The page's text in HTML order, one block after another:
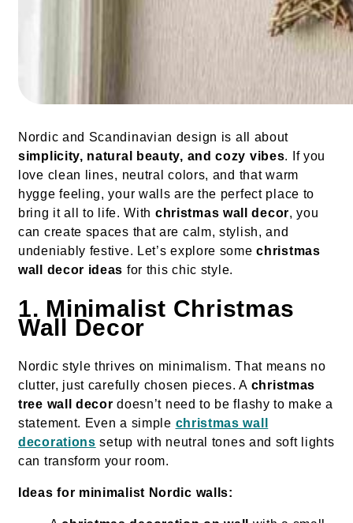
Nordic and Scandinavian design is all about
simplicity, natural beauty, and cozy vibes. If you
love clean lines, neutral colors, and that warm
hygge feeling, your walls are the perfect place to
bring it all to life. With christmas wall decor, you
can create spaces that are calm, stylish, and
undeniably festive. Let’s explore somechristmas
wall decor ideas for this chic style.
1. Minimalist Christmas
Wall Decor
Nordic style thrives on minimalism. That means no
clutter, just carefully chosen pieces. A christmas
tree wall decor doesn’t need to be flashy to make a
statement. Even a simple christmas wall
decorations setup with neutral tones and soft lights
can transform your room.
Ideas for minimalist Nordic walls: